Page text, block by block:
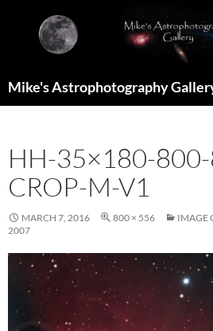
content
Mike's Astrophotography
HH-35×180-
CROP-M-V1
MARCH 7, 2016 800 × 556
IMAGE
2007